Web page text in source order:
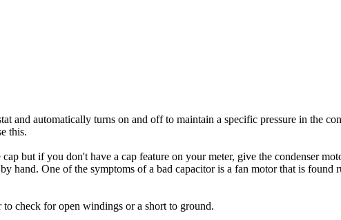
and automatically turns on and off to maintain a specific pressure in the
this.
but if you don't have a cap feature on your meter, give the condenser
hand. One of the symptoms of a bad capacitor is a fan motor that is
check for open windings or a short to ground.